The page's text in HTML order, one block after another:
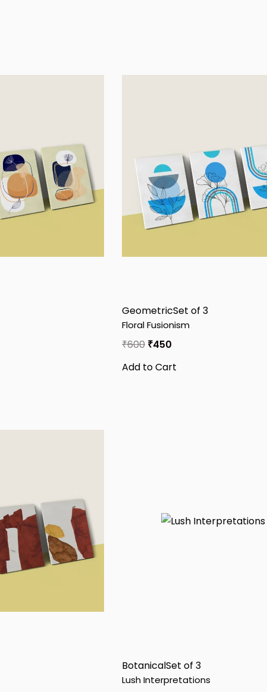
GeometricSet of 3
Floral Fusionism
₹600 ₹450
Add to Cart
BotanicalSet of 3
Lush Interpretations